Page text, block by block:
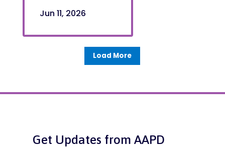
Jun 11, 2026
Load More
Get Updates from AAPD